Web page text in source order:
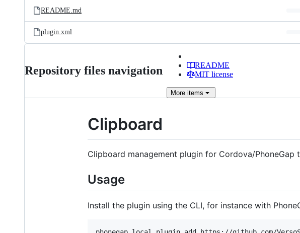
README.md
plugin.xml
Repository files navigation
README
MIT license
More items
Clipboard
Clipboard management plugin for Cordova/
Usage
Install the plugin using the CLI, for instance with